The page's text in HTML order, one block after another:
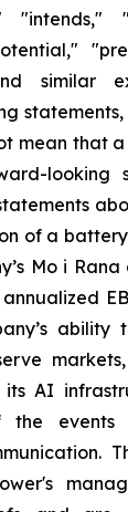
"intends,"
similar
statements,
mean that
looking
of a
Mo i
ability
AI
events